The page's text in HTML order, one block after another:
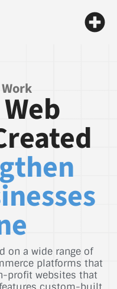
on a wide range of
platforms that
profit websites that